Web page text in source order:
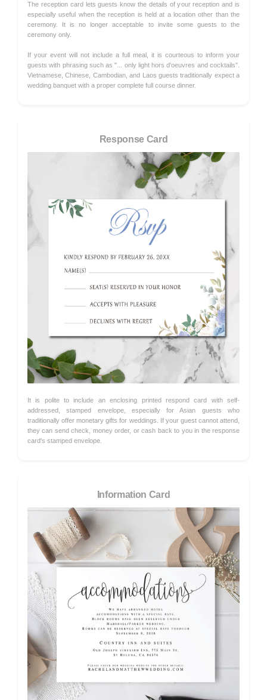
The reception card lets guests know the details of your reception and is
especially useful when the reception is held at a location other than the
ceremony. It is no longer acceptable to invite some guests to the
ceremony only.
If your event will not include a full meal, it is courteous to inform your
guests with phrasing such as "... only light hors d'oeuvres and cocktails".
Vietnamese, Chinese, Cambodian, and Laos guests traditionally expect a
wedding banquet with a proper complete full course dinner.
Response Card
It is polite to include an enclosing printed respond card with self-
addressed, stamped envelope, especially for Asian guests who
traditionally offer monetary gifts for weddings. If your guest cannot attend,
they can send check, money order, or cash back to you in the response
card's stamped envelope.
Information Card